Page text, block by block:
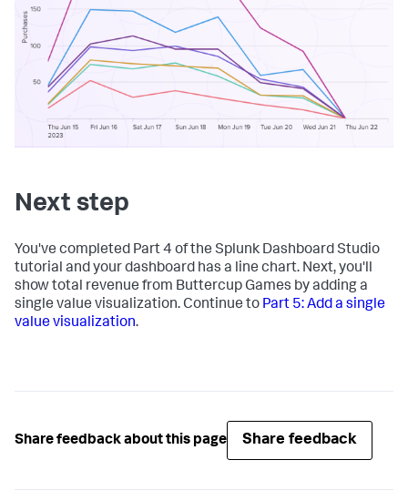
Next step
You've completed Part 4 of the Splunk Dashboard Studio
tutorial and your dashboard has a line chart. Next, you'll
show total revenue from Buttercup Games by adding a
single value visualization. Continue to Part 5: Add a single
value visualization.
Share feedback about this page Share feedback